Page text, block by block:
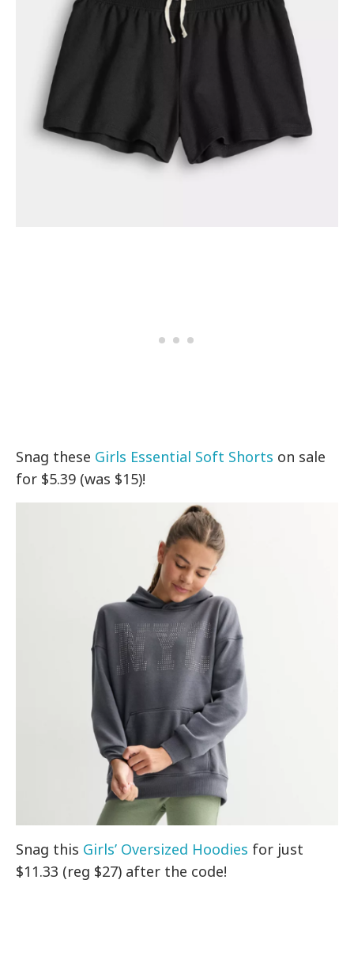
Snag these Girls Essential Soft Shorts on sale
for $5.39 (was $15)!
Snag this Girls’ Oversized Hoodies for just
$11.33 (reg $27) after the code!